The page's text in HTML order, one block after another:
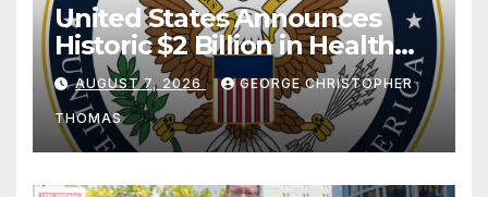
United States Announces
Historic $2 Billion in Health
and Humanitarian Assistance
to Faith-Based Organizations
AUGUST 7, 2026 GEORGE CHRISTOPHER
THOMAS